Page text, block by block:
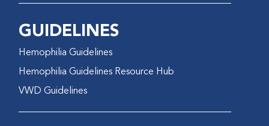
GUIDELINES
Hemophilia Guidelines
Hemophilia Guidelines Resource Hub
VWD Guidelines